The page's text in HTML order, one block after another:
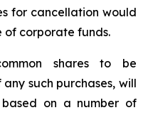
for cancellation would
of corporate funds.
shares to be
such purchases, will
on a number of